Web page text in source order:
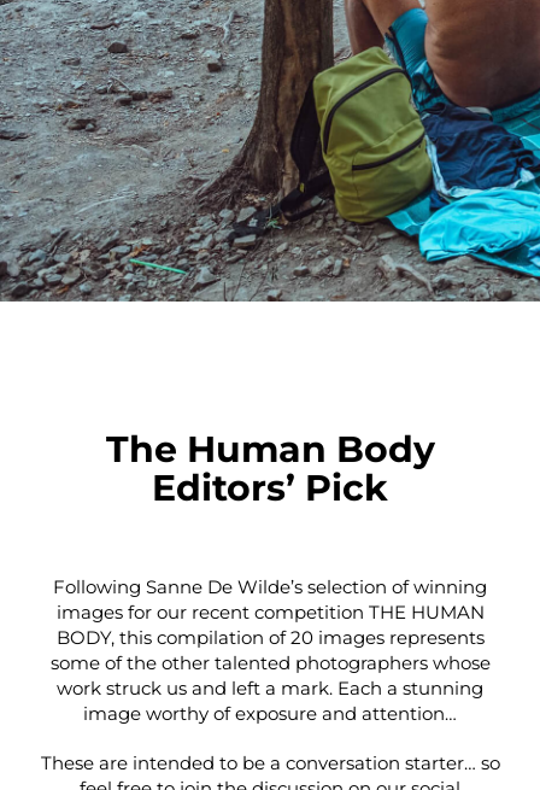
The Human Body
Editors’ Pick
Following Sanne De Wilde’s selection of winning
images for our recent competition THE HUMAN
BODY, this compilation of 20 images represents
some of the other talented photographers whose
work struck us and left a mark. Each a stunning
image worthy of exposure and attention…
These are intended to be a conversation starter… so